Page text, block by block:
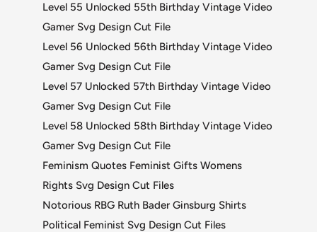
Level 55 Unlocked 55th Birthday Vintage Video
Gamer Svg Design Cut File
Level 56 Unlocked 56th Birthday Vintage Video
Gamer Svg Design Cut File
Level 57 Unlocked 57th Birthday Vintage Video
Gamer Svg Design Cut File
Level 58 Unlocked 58th Birthday Vintage Video
Gamer Svg Design Cut File
Feminism Quotes Feminist Gifts Womens
Rights Svg Design Cut Files
Notorious RBG Ruth Bader Ginsburg Shirts
Political Feminist Svg Design Cut Files